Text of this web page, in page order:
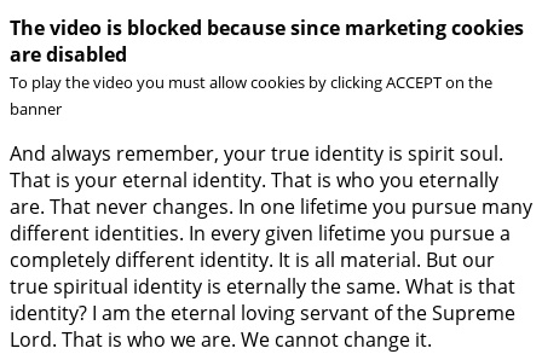
The video is blocked because since marketing cookies
are disabled
To play the video you must allow cookies by clicking ACCEPT on the
banner
And always remember, your true identity is spirit soul.
That is your eternal identity. That is who you eternally
are. That never changes. In one lifetime you pursue many
different identities. In every given lifetime you pursue a
completely different identity. It is all material. But our
true spiritual identity is eternally the same. What is that
identity? I am the eternal loving servant of the Supreme
Lord. That is who we are. We cannot change it.